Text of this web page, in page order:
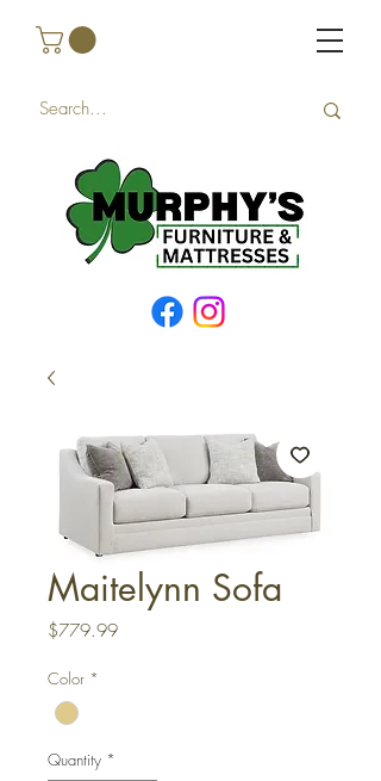
Maitelynn Sofa
$779.99Price
Color *
Quantity *